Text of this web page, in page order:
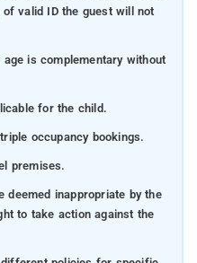
valid ID the guest will not
is complementary without
for the child.
occupancy bookings.
premises.
deemed inappropriate by the
to take action against the